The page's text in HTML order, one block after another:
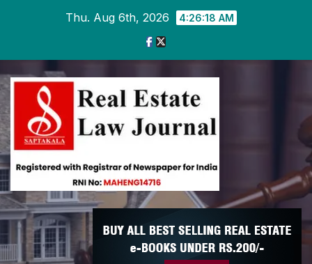
Thu. Aug 6th, 2026 4:26:19 AM